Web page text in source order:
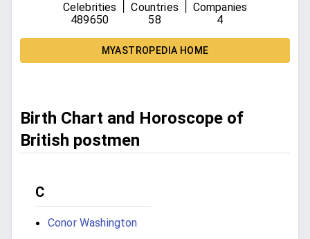
Celebrities
489650
Countries
58
Companies
4
MYASTROPEDIA HOME
Birth Chart and Horoscope of
British postmen
C
Conor Washington